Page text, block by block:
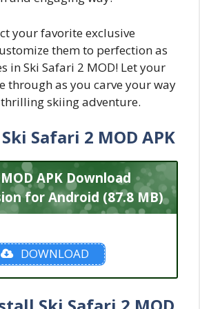
your favorite exclusive
them to perfection as
in Ski Safari 2 MOD! Let your
through as you carve your way
skiing adventure.
Safari 2 MOD APK
APK Download
for Android (87.8 MB)
DOWNLOAD